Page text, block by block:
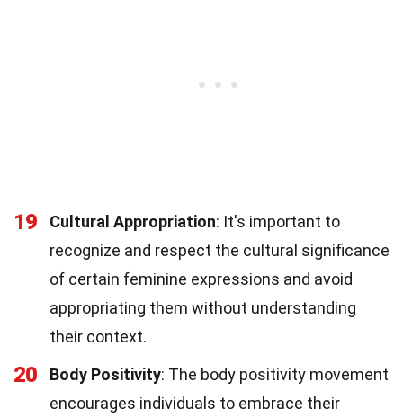
19 Cultural Appropriation: It's important to
recognize and respect the cultural significance
of certain feminine expressions and avoid
appropriating them without understanding
their context.
20 Body Positivity: The body positivity movement
encourages individuals to embrace their